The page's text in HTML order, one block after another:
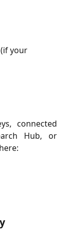
your
connected
Hub, or